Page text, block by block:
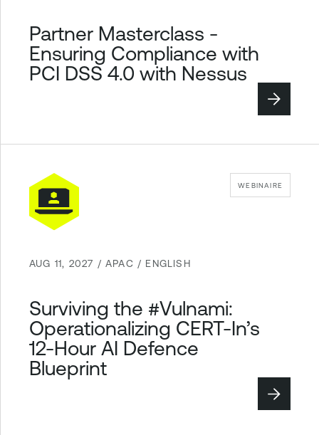
Partner Masterclass -
Ensuring Compliance with
PCI DSS 4.0 with Nessus
WEBINAIRE
AUG 11, 2027 / APAC / ENGLISH
Surviving the #Vulnami:
Operationalizing CERT-In’s
12-Hour AI Defence
Blueprint